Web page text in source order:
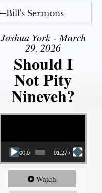
Bill's Sermons
Joshua York - March
29, 2026
Should I
Not Pity
Nineveh?
Video Player
00:00 01:27:40
Watch